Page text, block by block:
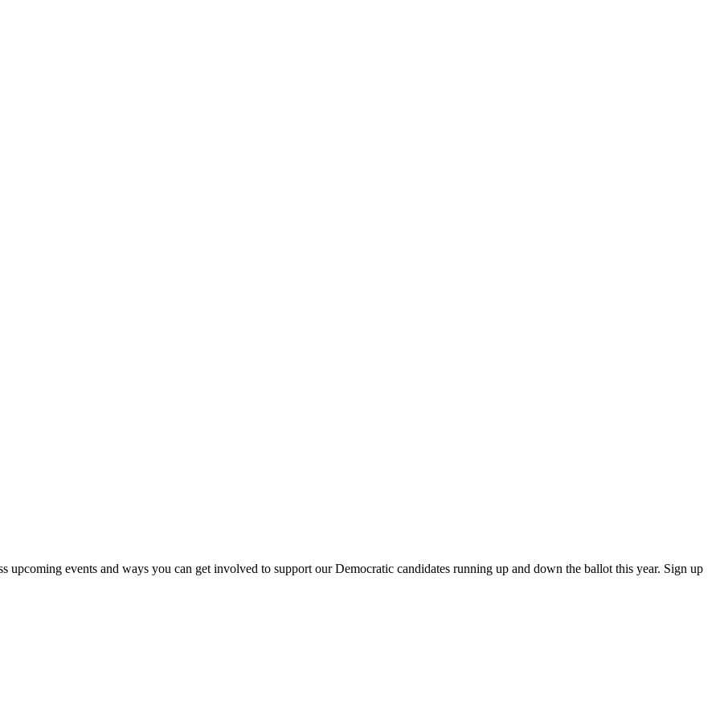
upcoming events and ways you can get involved to support our Democratic candidates running up and down the ballot this year. Sign up